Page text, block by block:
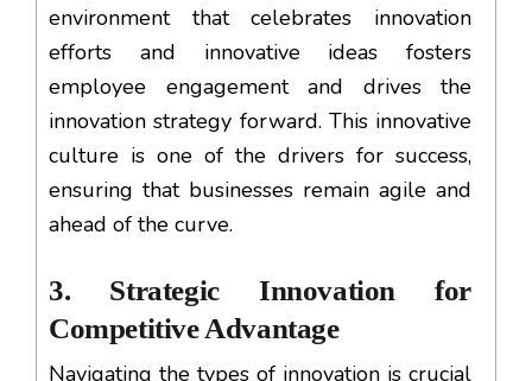
environment that celebrates innovation
efforts and innovative ideas fosters
employee engagement and drives the
innovation strategy forward. This innovative
culture is one of the drivers for success,
ensuring that businesses remain agile and
ahead of the curve.
3. Strategic Innovation for
Competitive Advantage
Navigating the types of innovation is crucial